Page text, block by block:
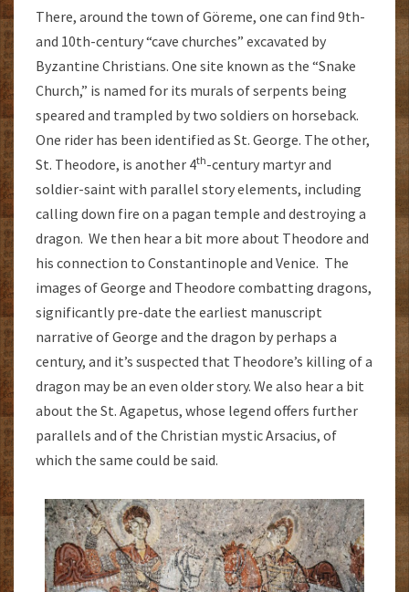
There, around the town of Göreme, one can find 9th-
and 10th-century “cave churches” excavated by
Byzantine Christians. One site known as the “Snake
Church,” is named for its murals of serpents being
speared and trampled by two soldiers on horseback.
One rider has been identified as St. George. The other,
St. Theodore, is another 4th-century martyr and
soldier-saint with parallel story elements, including
calling down fire on a pagan temple and destroying a
dragon. We then hear a bit more about Theodore and
his connection to Constantinople and Venice. The
images of George and Theodore combatting dragons,
significantly pre-date the earliest manuscript
narrative of George and the dragon by perhaps a
century, and it’s suspected that Theodore’s killing of a
dragon may be an even older story. We also hear a bit
about the St. Agapetus, whose legend offers further
parallels and of the Christian mystic Arsacius, of
which the same could be said.